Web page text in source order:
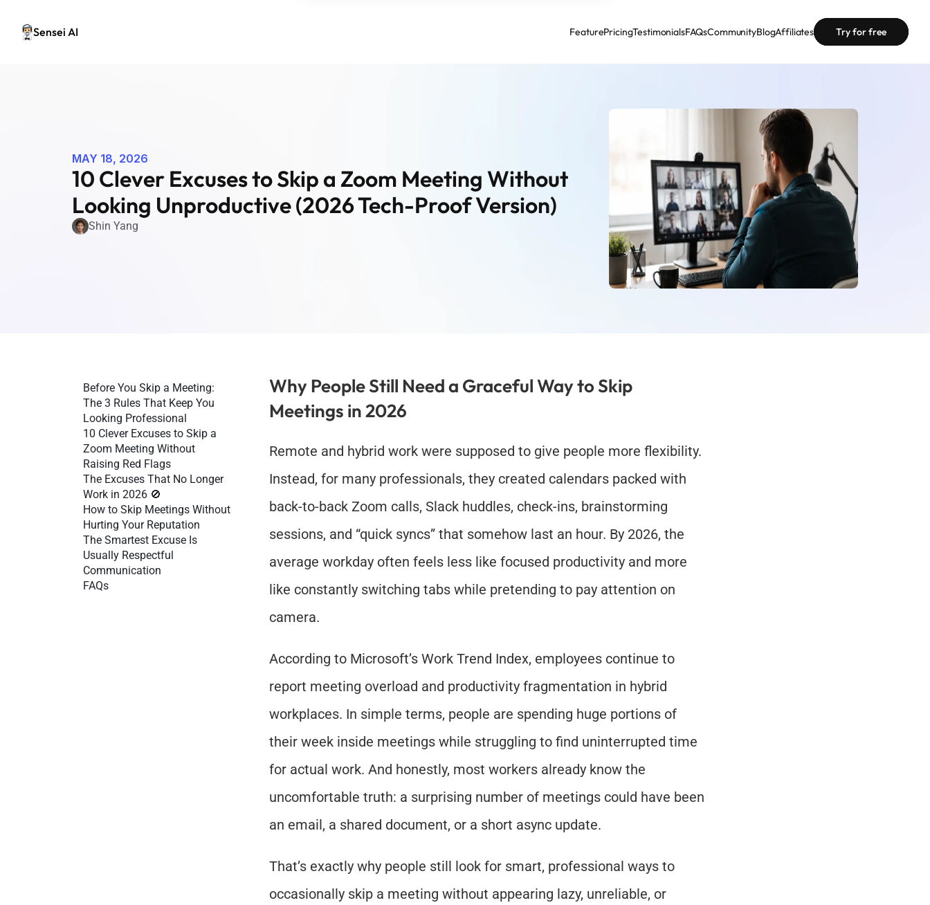
Sensei AI FeaturePricingTestimonialsFAQsCommunityBlogAffiliates Try for free
MAY 18, 2026
10 Clever Excuses to Skip a Zoom Meeting Without
Looking Unproductive (2026 Tech-Proof Version)
Shin Yang
Before You Skip a Meeting:
The 3 Rules That Keep You
Looking Professional
10 Clever Excuses to Skip a
Zoom Meeting Without
Raising Red Flags
The Excuses That No Longer
Work in 2026 🚫
How to Skip Meetings Without
Hurting Your Reputation
The Smartest Excuse Is
Usually Respectful
Communication
FAQs
Why People Still Need a Graceful Way to Skip
Meetings in 2026
Remote and hybrid work were supposed to give people more flexibility.
Instead, for many professionals, they created calendars packed with
back-to-back Zoom calls, Slack huddles, check-ins, brainstorming
sessions, and “quick syncs” that somehow last an hour. By 2026, the
average workday often feels less like focused productivity and more
like constantly switching tabs while pretending to pay attention on
camera.
According to Microsoft’s Work Trend Index, employees continue to
report meeting overload and productivity fragmentation in hybrid
workplaces. In simple terms, people are spending huge portions of
their week inside meetings while struggling to find uninterrupted time
for actual work. And honestly, most workers already know the
uncomfortable truth: a surprising number of meetings could have been
an email, a shared document, or a short async update.
That’s exactly why people still look for smart, professional ways to
occasionally skip a meeting without appearing lazy, unreliable, or